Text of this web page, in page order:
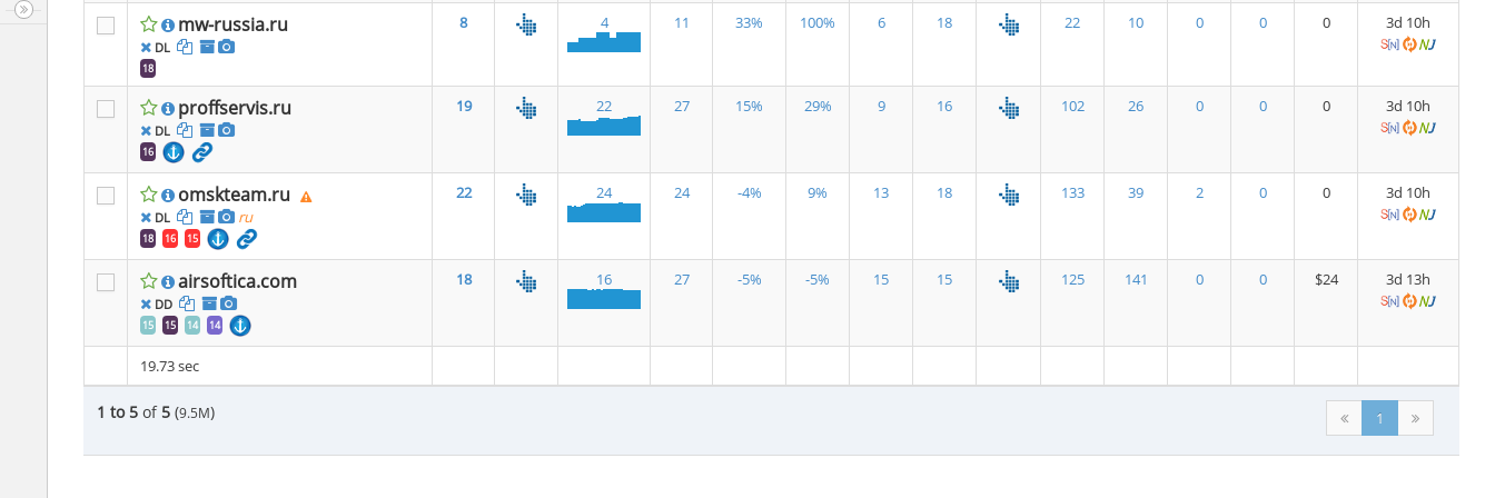
mw-russia.ru
DL
18
8 4 11 33% 100% 6 18 22 10 0 0 0 3d 10h
proffservis.ru
DL
16
19 22 27 15% 29% 9 16 102 26 0 0 0 3d 10h
omskteam.ru
DL ru
18 16 15
22 24 24 -4% 9% 13 18 133 39 2 0 0 3d 10h
airsoftica.com
DD
15 15 14 14
18 16 27 -5% -5% 15 15 125 141 0 0 $24 3d 13h
19.73 sec
1 to 5 of 5 (9.5M) 1